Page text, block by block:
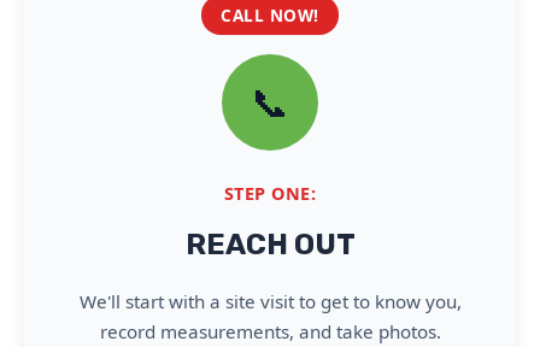
CALL NOW!
📞
STEP ONE:
REACH OUT
We'll start with a site visit to get to know you,
record measurements, and take photos.